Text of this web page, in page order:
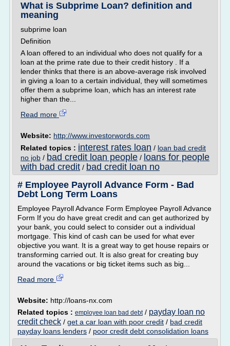
What is Subprime Loan? definition and
meaning
subprime loan
Definition
A loan offered to an individual who does not qualify for a
loan at the prime rate due to their credit history . If a
lender thinks that there is an above-average risk involved
in giving a loan to a certain individual, they will sometimes
offer them a subprime loan, which has an interest rate
higher than the...
Read more
Website: http://www.investorwords.com
Related topics : interest rates loan / loan bad credit
no job / bad credit loan people / loans for people
with bad credit / bad credit loan no
# Employee Payroll Advance Form - Bad
Debt Long Term Loans
Employee Payroll Advance Form Employee Payroll Advance
Form If you do have great credit and can get authorized by
your bank, you could select to consider out a individual
mortgage. This kind of cash can be used for what ever
objective you want. It is a great way to get house repairs or
transforming carried out. It is also great for creating buy
around the vacations or big ticket items such as big...
Read more
Website: http://loans-nx.com
Related topics : employee loan bad debt/ payday loan no
credit check / get a car loan with poor credit / bad credit
payday loans lenders / poor credit debt consolidation loans